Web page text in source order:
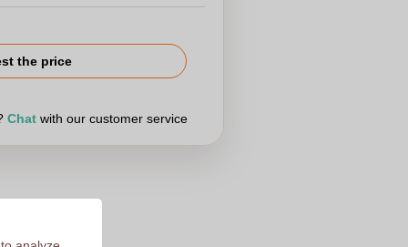
the price
Chatwith our customer service